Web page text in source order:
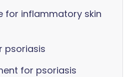
for inflammatory skin
psoriasis
for psoriasis